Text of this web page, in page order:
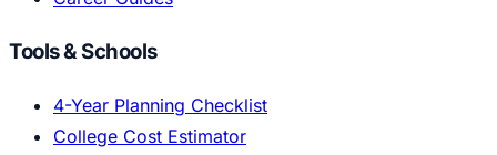
Tools & Schools
4-Year Planning Checklist
College Cost Estimator